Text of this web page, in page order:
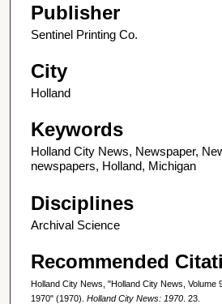
Publisher
Sentinel Printing Co.
City
Holland
Keywords
Holland City News, Newspaper,
newspapers, Holland, Michigan
Disciplines
Archival Science
Recommended
Holland City News, "Holland City News, Volume
1970" (1970). Holland City News: 1970 . 23.